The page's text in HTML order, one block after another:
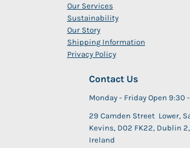
Our Services
Sustainability
Our Story
Shipping Information
Privacy Policy
Contact Us
Monday - Friday Open 9:30
29 Camden Street Lower,
Kevins, D02 FK22, Dublin 2,
Ireland